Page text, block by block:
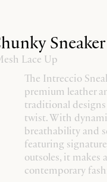
Sneaker
Lace Up
The Intreccio
premium leather
traditional
twist. With
breathability and
featuring
outsoles, it makes
contemporary